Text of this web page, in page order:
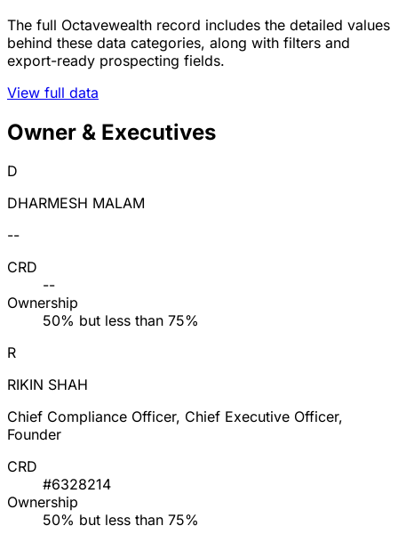
The full Octavewealth record includes the detailed values
behind these data categories, along with filters and
export-ready prospecting fields.
View full data
Owner & Executives
D
DHARMESH MALAM
--
CRD
--
Ownership
50% but less than 75%
R
RIKIN SHAH
Chief Compliance Officer, Chief Executive Officer,
Founder
CRD
#6328214
Ownership
50% but less than 75%